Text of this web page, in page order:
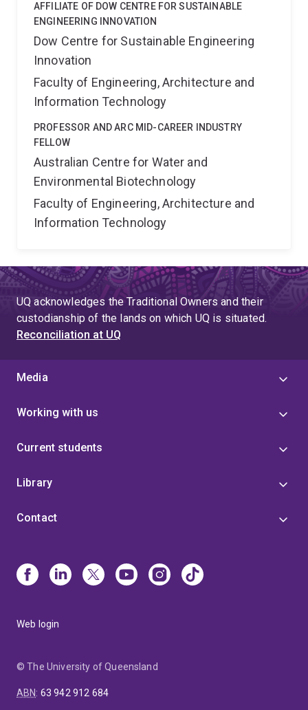
AFFILIATE OF DOW CENTRE FOR SUSTAINABLE
ENGINEERING INNOVATION
Dow Centre for Sustainable Engineering
Innovation
Faculty of Engineering, Architecture and
Information Technology
PROFESSOR AND ARC MID-CAREER INDUSTRY
FELLOW
Australian Centre for Water and
Environmental Biotechnology
Faculty of Engineering, Architecture and
Information Technology
UQ acknowledges the Traditional Owners and their
custodianship of the lands on which UQ is situated.
Reconciliation at UQ
Media
Working with us
Current students
Library
Contact
Web login
© The University of Queensland
ABN: 63 942 912 684